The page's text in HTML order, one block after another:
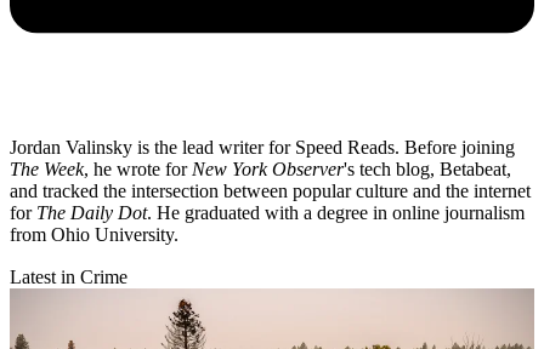
Jordan Valinsky is the lead writer for Speed Reads. Before joining
The Week, he wrote for New York Observer's tech blog, Betabeat,
and tracked the intersection between popular culture and the internet
for The Daily Dot. He graduated with a degree in online journalism
from Ohio University.
Latest in Crime